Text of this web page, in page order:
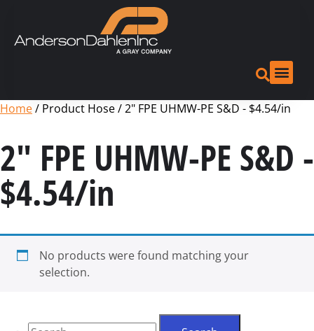
Home/ Product Hose / 2" FPE UHMW-PE S&D - $4.54/in
2" FPE UHMW-PE S&D -
$4.54/in
No products were found matching your
selection.